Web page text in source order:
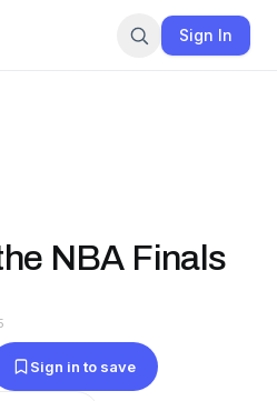
Sign In
NBA Finals
Sign in to save